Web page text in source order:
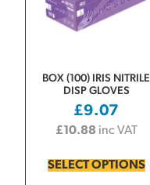
BOX (100) IRIS NITRILE
DISP GLOVES
£9.07
£10.88 inc VAT
SELECT OPTIONS